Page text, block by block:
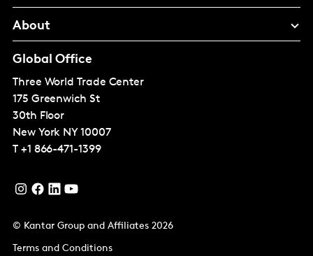
About
Global Office
Three World Trade Center
175 Greenwich St
30th Floor
New York NY 10007
T +1 866-471-1399
© Kantar Group and Affiliates 2026
Terms and Conditions